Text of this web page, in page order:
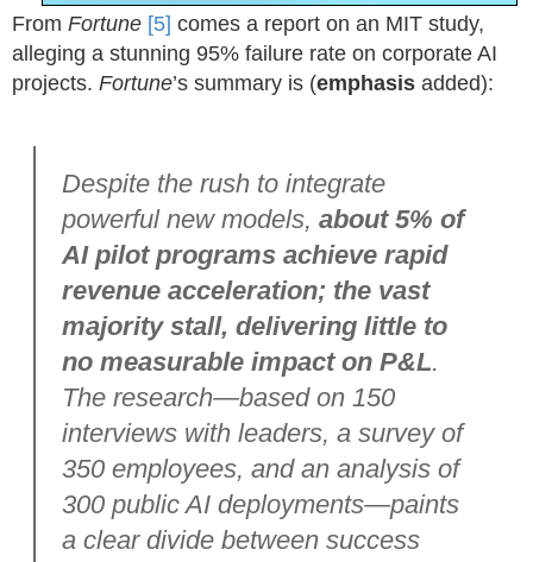
From Fortune [5] comes a report on an MIT study,
alleging a stunning 95% failure rate on corporate AI
projects. Fortune’s summary is (emphasis added):
Despite the rush to integrate
powerful new models, about 5% of
AI pilot programs achieve rapid
revenue acceleration; the vast
majority stall, delivering little to
no measurable impact on P&L.
The research—based on 150
interviews with leaders, a survey of
350 employees, and an analysis of
300 public AI deployments—paints
a clear divide between success